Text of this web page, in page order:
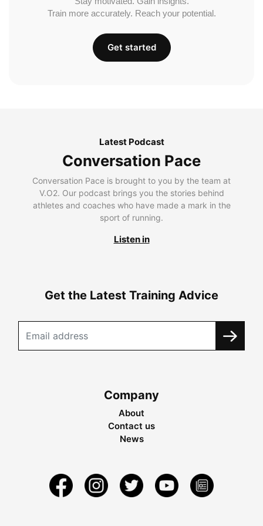
Train more accurately. Reach your potential.
Get started
Latest Podcast
Conversation Pace
Conversation Pace is brought to you by the team at
V.O2. Our podcast brings you the stories behind
athletes and coaches who have made a mark in the
sport of running.
Listen in
Get the Latest Training Advice
Company
About
Contact us
News